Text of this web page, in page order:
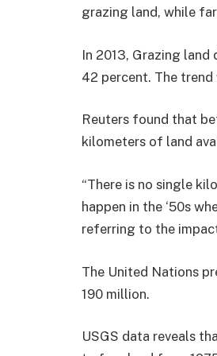
grazing land, while
In 2013, Grazing
42 percent. The
Reuters found that
kilometers of land
“There is no single
happen in the ‘50s
referring to the
The United Nations
190 million.
USGS data reveals